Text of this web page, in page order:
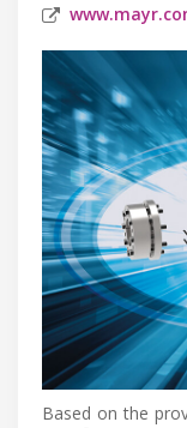
Based on the